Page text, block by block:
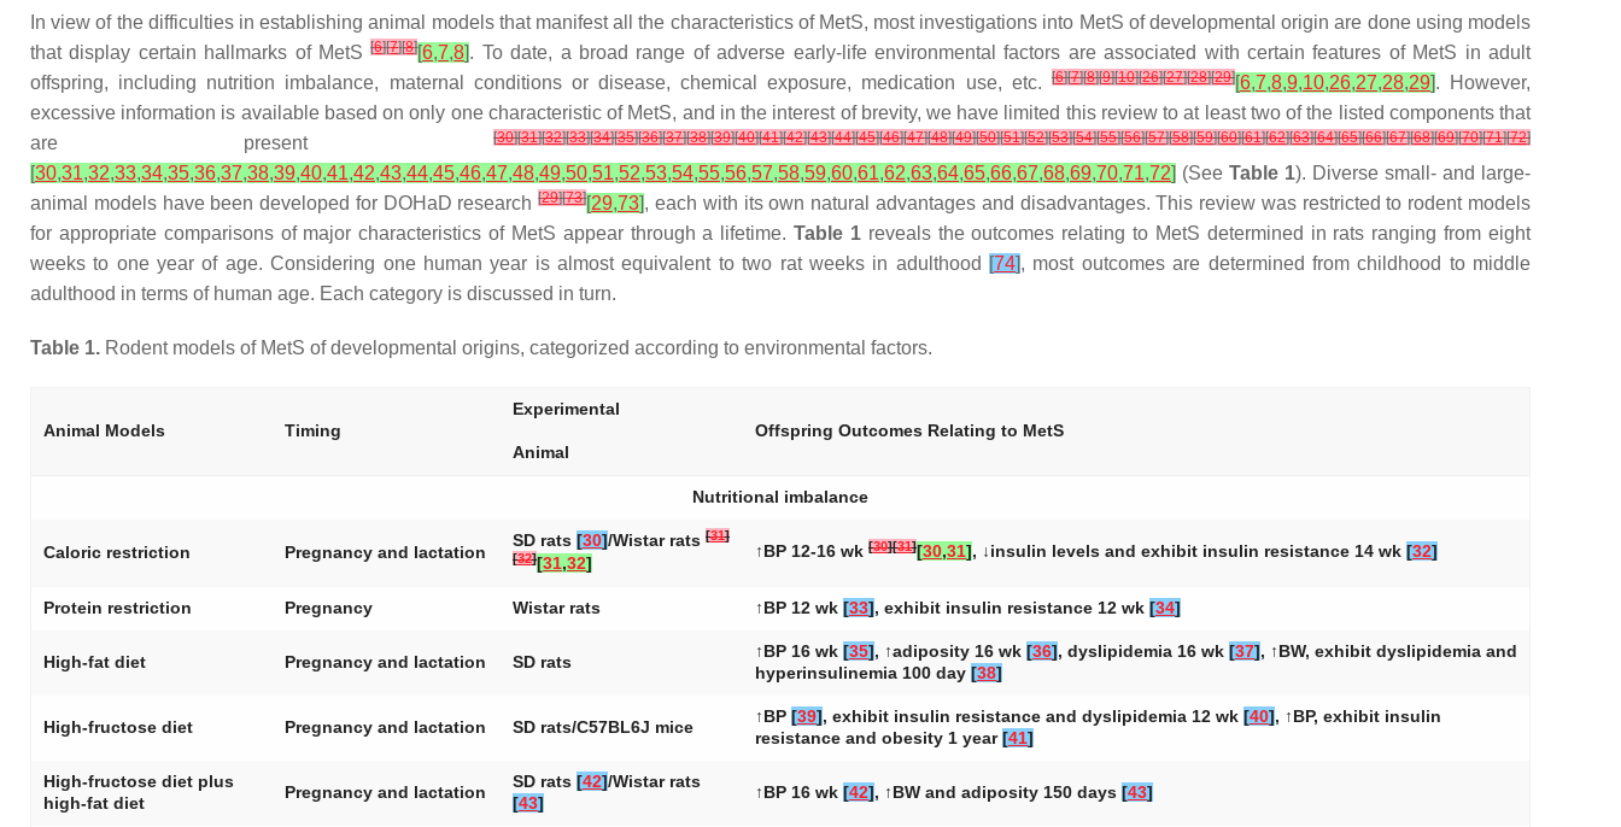
In view of the difficulties in establishing animal models that manifest all the characteristics of MetS, most investigations into MetS of developmental origin are done using models
that display certain hallmarks of MetS[6][7][8][6,7,8]. To date, a broad range of adverse early-life environmental factors are associated with certain features of MetS in adult
offspring, including nutrition imbalance, maternal conditions or disease, chemical exposure, medication use, etc.
[6][7][8][9][10][26][27][28][29][6,7,8,9,10,26,27,28,29]. However,
excessive information is available based on only one characteristic of MetS, and in the interest of brevity, we have limited this review to at least two of the listed components that
are present
[30][31][32][33][34][35][36][37][38][39][40][41][42][43][44][45][46][47][48][49][50][51][52][53][54][55][56][57][58][59][60][61][62][63][64][65][66][67][68][69][70][71][72]
[30,31,32,33,34,35,36,37,38,39,40,41,42,43,44,45,46,47,48,49,50,51,52,53,54,55,56,57,58,59,60,61,62,63,64,65,66,67,68,69,70,71,72] (See Table 1). Diverse small- and large-
animal models have been developed for DOHaD research[29][73][29,73], each with its own natural advantages and disadvantages. This review was restricted to rodent models
for appropriate comparisons of major characteristics of MetS appear through a lifetime.Table 1reveals the outcomes relating to MetS determined in rats ranging from eight
weeks to one year of age. Considering one human year is almost equivalent to two rat weeks in adulthood [74], most outcomes are determined from childhood to middle
adulthood in terms of human age. Each category is discussed in turn.
Table 1. Rodent models of MetS of developmental origins, categorized according to environmental factors.
Animal Models Timing
Experimental
Animal
Offspring Outcomes Relating to MetS
Nutritional imbalance
Caloric restriction Pregnancy and lactation
SD rats [30]/Wistar rats [31]
[32][31,32]
↑BP 12-16 wk [30][31][30,31], ↓insulin levels and exhibit insulin resistance 14 wk [32]
Protein restriction Pregnancy Wistar rats ↑BP 12 wk [33], exhibit insulin resistance 12 wk [34]
High-fat diet Pregnancy and lactation SD rats
↑BP 16 wk [35], ↑adiposity 16 wk [36], dyslipidemia 16 wk [37], ↑BW, exhibit dyslipidemia and
hyperinsulinemia 100 day [38]
High-fructose diet Pregnancy and lactation SD rats/C57BL6J mice
↑BP [39], exhibit insulin resistance and dyslipidemia 12 wk [40], ↑BP, exhibit insulin
resistance and obesity 1 year[41]
High-fructose diet plus
high-fat diet
Pregnancy and lactation
SD rats [42]/Wistar rats
[43]
↑BP 16 wk [42], ↑BW and adiposity 150 days [43]